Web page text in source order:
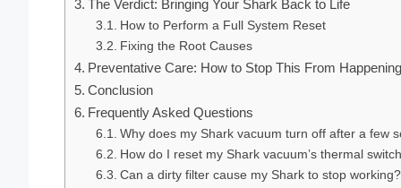
The Verdict: Bringing Your Shark Back to Life
How to Perform a Full System Reset
Fixing the Root Causes
Preventative Care: How to Stop This From
Conclusion
Frequently Asked Questions
Why does my Shark vacuum turn off after a few
How do I reset my Shark vacuum’s thermal
Can a dirty filter cause my Shark to stop working?